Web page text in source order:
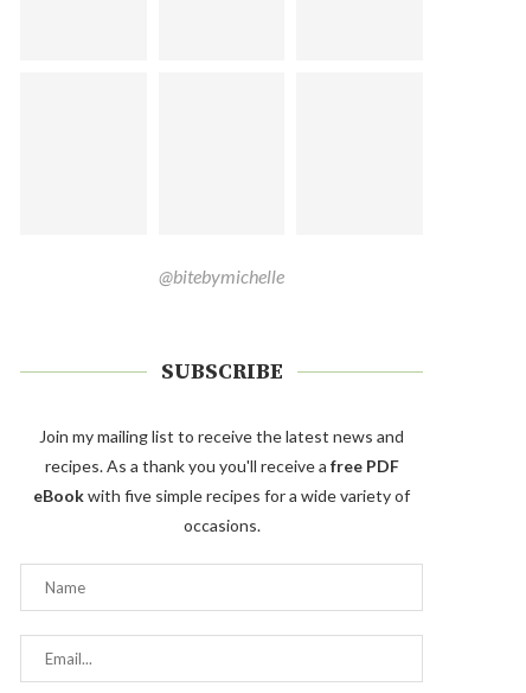
@bitebymichelle
SUBSCRIBE
Join my mailing list to receive the latest news and
recipes. As a thank you you'll receive a free PDF
eBookwith five simple recipes for a wide variety of
occasions.